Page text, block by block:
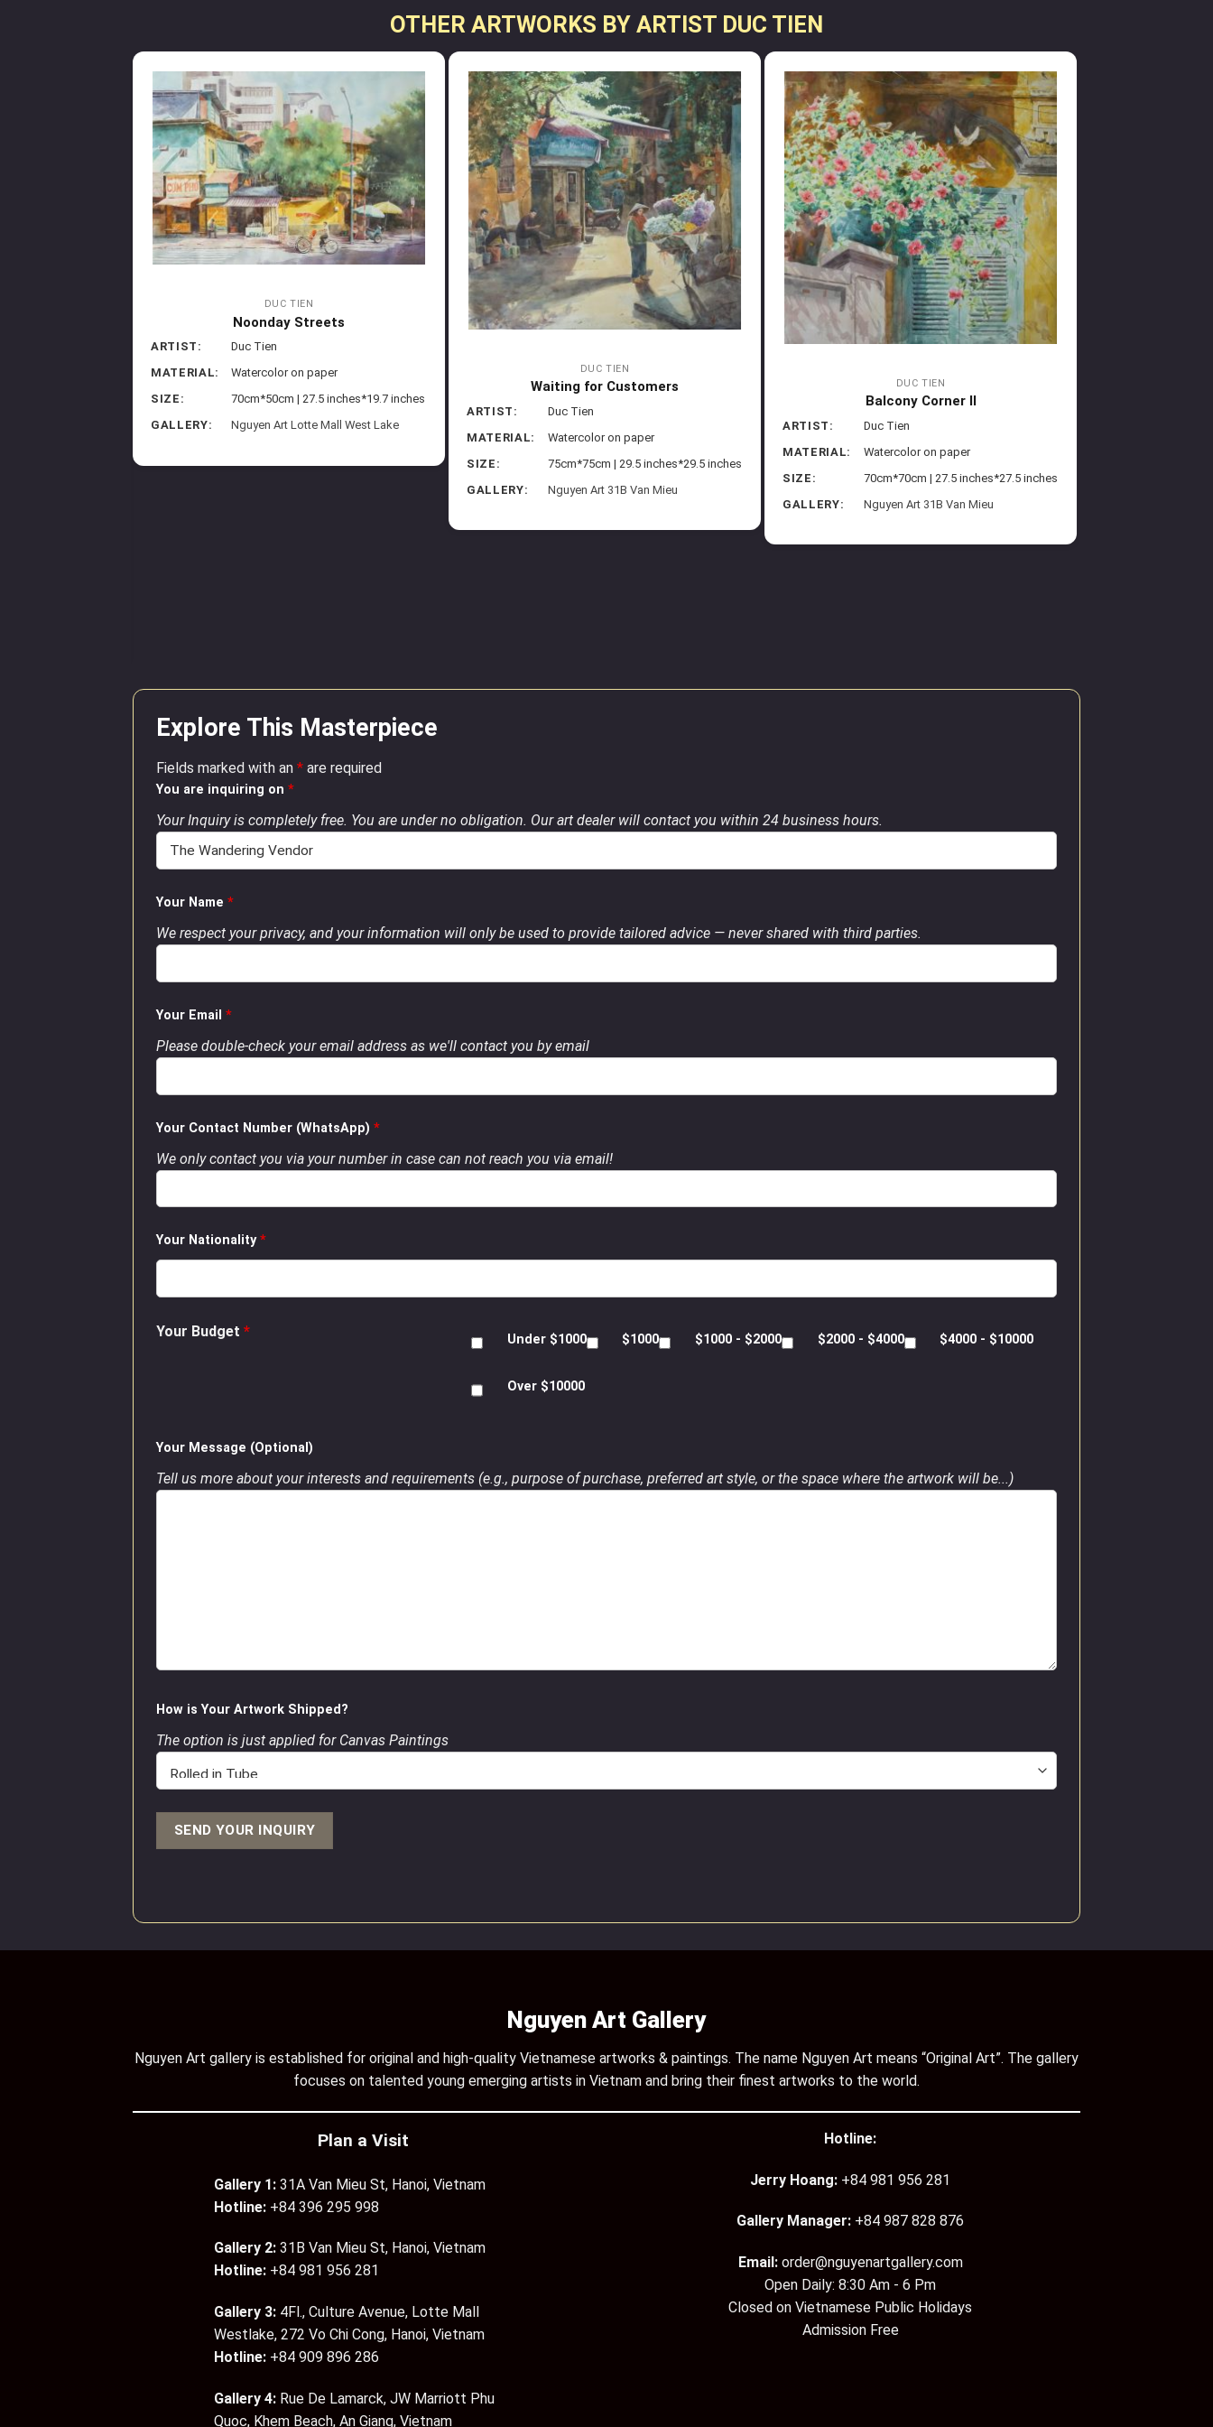
OTHER ARTWORKS BY ARTIST DUC TIEN
DUC TIEN
Noonday Streets
ARTIST:
Duc Tien
MATERIAL:
Watercolor on paper
SIZE:
70cm*50cm | 27.5 inches*19.7 inches
GALLERY:
Nguyen Art Lotte Mall West Lake
DUC TIEN
Waiting for Customers
ARTIST:
Duc Tien
MATERIAL:
Watercolor on paper
SIZE:
75cm*75cm | 29.5 inches*29.5 inches
GALLERY:
Nguyen Art 31B Van Mieu
DUC TIEN
Balcony Corner II
ARTIST:
Duc Tien
MATERIAL:
Watercolor on paper
SIZE:
70cm*70cm | 27.5 inches*27.5 inches
GALLERY:
Nguyen Art 31B Van Mieu
Explore This Masterpiece
Fields marked with an * are required
You are inquiring on *
Your Inquiry is completely free. You are under no obligation. Our art dealer will contact you within 24 business hours.
Your Name *
We respect your privacy, and your information will only be used to provide tailored advice — never shared with third parties.
Your Email *
Please double-check your email address as we'll contact you by email
Your Contact Number (WhatsApp) *
We only contact you via your number in case can not reach you via email!
Your Nationality*
Your Budget * Under $1000 $1000 $1000 - $2000 $2000 - $4000 $4000 - $10000
Over $10000
Your Message (Optional)
Tell us more about your interests and requirements (e.g., purpose of purchase, preferred art style, or the space where the artwork will be...)
How is Your Artwork Shipped?
The option is just applied for Canvas Paintings
Nguyen Art Gallery
Nguyen Art gallery is established for original and high-quality Vietnamese artworks & paintings. The name Nguyen Art means “Original Art”. The gallery
focuses on talented young emerging artists in Vietnam and bring their finest artworks to the world.
Plan a Visit
Gallery 1: 31A Van Mieu St, Hanoi, Vietnam
Hotline: +84 396 295 998
Gallery 2: 31B Van Mieu St, Hanoi, Vietnam
Hotline: +84 981 956 281
Gallery 3: 4Fl., Culture Avenue, Lotte Mall
Westlake, 272 Vo Chi Cong, Hanoi, Vietnam
Hotline: +84 909 896 286
Gallery 4: Rue De Lamarck, JW Marriott Phu
Quoc, Khem Beach, An Giang, Vietnam
Hotline:
Jerry Hoang: +84 981 956 281
Gallery Manager: +84 987 828 876
Email: order@nguyenartgallery.com
Open Daily: 8:30 Am - 6 Pm
Closed on Vietnamese Public Holidays
Admission Free